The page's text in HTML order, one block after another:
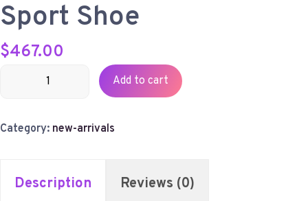
Sport Shoe
$467.00
Add to cart
Category: new-arrivals
Description Reviews (0)